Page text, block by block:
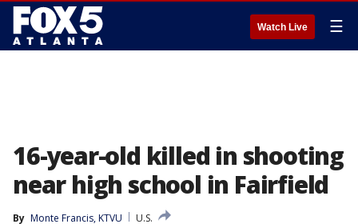
Watch Live ☰
16-year-old killed in shooting
near high school in Fairfield
By Monte Francis, KTVU
U.S.